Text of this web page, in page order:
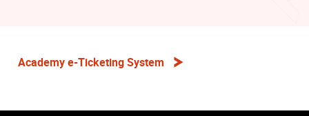
Academy e-Ticketing System